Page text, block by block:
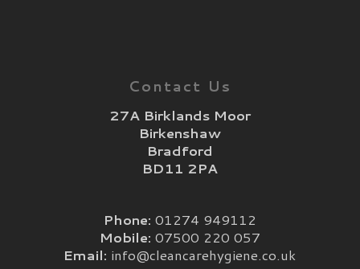
Contact Us
27A Birklands Moor
Birkenshaw
Bradford
BD11 2PA
Phone: 01274 949112
Mobile: 07500 220 057
Email: info@cleancarehygiene.co.uk